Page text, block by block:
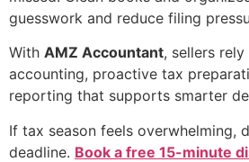
guesswork and reduce filing
With AMZ Accountant, sellers
accounting, proactive tax
reporting that supports smarter
If tax season feels overwhelming,
deadline. Book a free 15-minute